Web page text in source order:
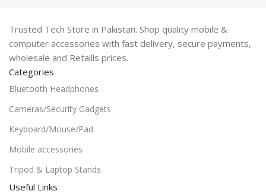
Trusted Tech Store in Pakistan. Shop quality mobile &
computer accessories with fast delivery, secure payments,
wholesale and Retaills prices.
Categories
Bluetooth Headphones
Cameras/Security Gadgets
Keyboard/Mouse/Pad
Mobile accessories
Tripod & Laptop Stands
Useful Links